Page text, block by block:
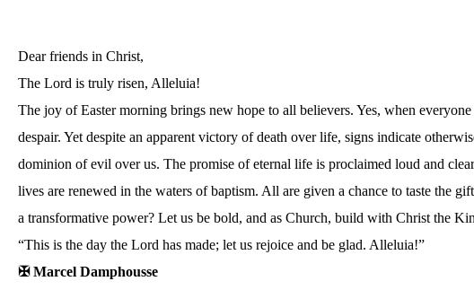
Dear friends in Christ,
The Lord is truly risen, Alleluia!
The joy of Easter morning brings new hope to all believers. Yes, when
despair. Yet despite an apparent victory of death over life, signs indicate
dominion of evil over us. The promise of eternal life is proclaimed loud and
lives are renewed in the waters of baptism. All are given a chance to taste the
a transformative power? Let us be bold, and as Church, build with Christ the
“This is the day the Lord has made; let us rejoice and be glad. Alleluia!”
✠ Marcel Damphousse